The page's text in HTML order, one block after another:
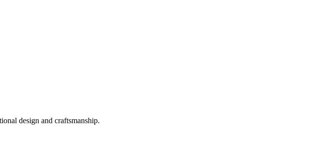
design and craftsmanship.